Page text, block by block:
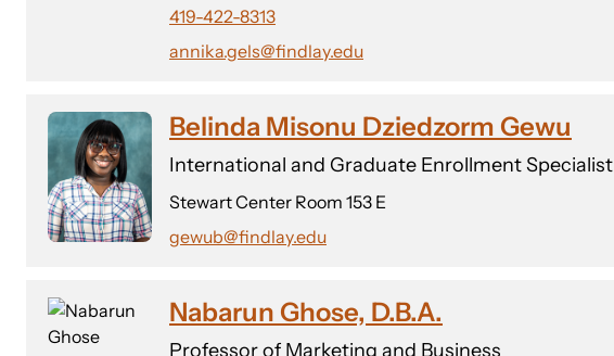
419-422-8313
annika.gels@findlay.edu
Belinda Misonu Dziedzorm Gewu
International and Graduate Enrollment Specialist
Stewart Center Room 153 E
gewub@findlay.edu
Nabarun Ghose, D.B.A.
Professor of Marketing and Business